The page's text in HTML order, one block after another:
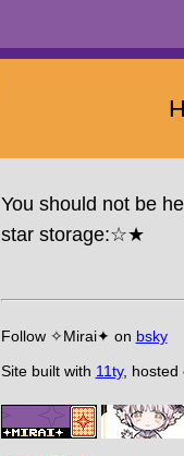
You should not be
star storage:☆★
Follow ✧Mirai✦ on bsky
Site built with 11ty, hosted